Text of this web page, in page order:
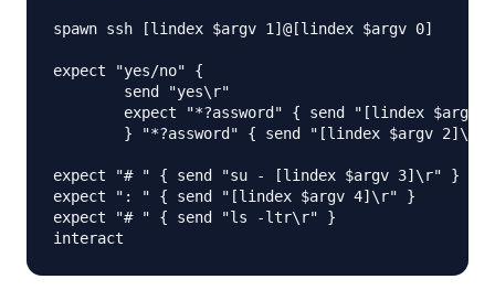
spawn ssh [lindex $argv 1]@[lindex $argv 0]
expect "yes/no" {
expect "# " { send "su - [lindex $argv 3]\r" }
expect ": " { send "[lindex $argv 4]\r" }
expect "# " { send "ls -ltr\r" }